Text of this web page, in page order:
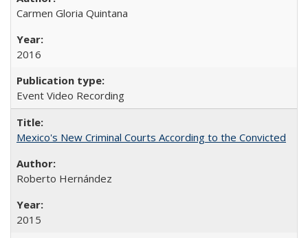
Carmen Gloria Quintana
2016
Event Video Recording
Mexico's New Criminal Courts According to the Convicted
Roberto Hernández
2015